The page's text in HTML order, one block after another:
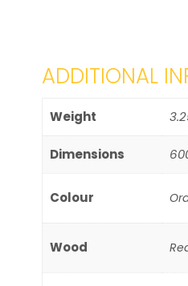
ADDITIONAL
Weight
Dimensions
Colour
Wood